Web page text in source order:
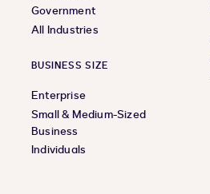
Government
All Industries
BUSINESS SIZE
Enterprise
Small & Medium-Sized
Business
Individuals